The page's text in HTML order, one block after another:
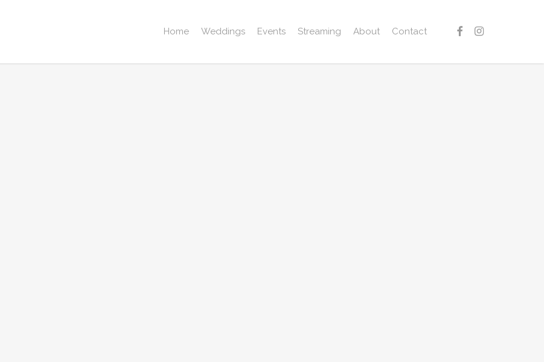
Home Weddings Events Streaming About Contact facebookinstagram